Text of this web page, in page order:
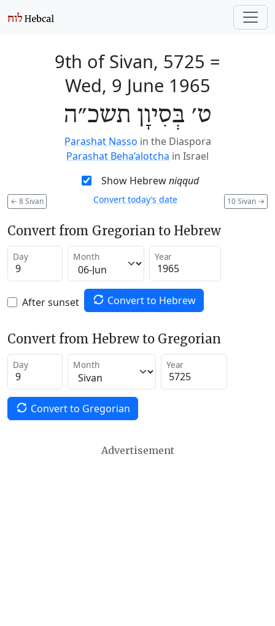
9th of Sivan, 5725 =
Wed, 9 June 1965
ט׳ בְּסִיוָן תשכ״ה
Parashat Nasso in the Diaspora
Parashat Beha’alotcha in Israel
Show Hebrewniqqud
← 8 Sivan 10 Sivan →
Convert today’s date
Convert from Gregorian to Hebrew
Day Month Year
After sunset Convert to Hebrew
Convert from Hebrew to Gregorian
Day Month Year
Convert to Gregorian
Advertisement